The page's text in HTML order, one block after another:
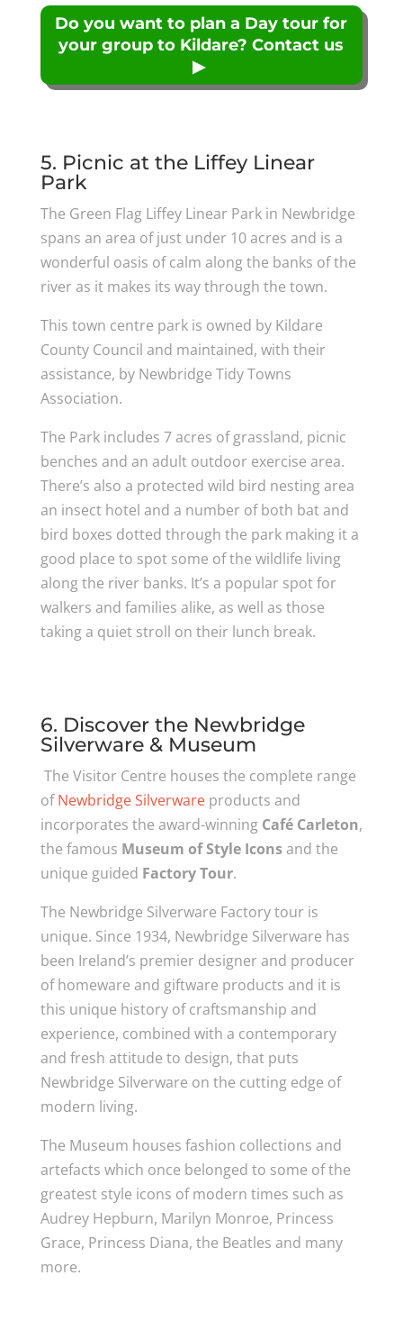
Do you want to plan a Day tour for
your group to Kildare? Contact us
▶
5. Picnic at the Liffey Linear
Park
The Green Flag Liffey Linear Park in Newbridge
spans an area of just under 10 acres and is a
wonderful oasis of calm along the banks of the
river as it makes its way through the town.
This town centre park is owned by Kildare
County Council and maintained, with their
assistance, by Newbridge Tidy Towns
Association.
The Park includes 7 acres of grassland, picnic
benches and an adult outdoor exercise area.
There’s also a protected wild bird nesting area
an insect hotel and a number of both bat and
bird boxes dotted through the park making it a
good place to spot some of the wildlife living
along the river banks. It’s a popular spot for
walkers and families alike, as well as those
taking a quiet stroll on their lunch break.
6. Discover the Newbridge
Silverware & Museum
The Visitor Centre houses the complete range
ofNewbridge Silverwareproducts and
incorporates the award-winning Café Carleton,
the famous Museum of Style Iconsand the
unique guided Factory Tour.
The Newbridge Silverware Factory tour is
unique. Since 1934, Newbridge Silverware has
been Ireland’s premier designer and producer
of homeware and giftware products and it is
this unique history of craftsmanship and
experience, combined with a contemporary
and fresh attitude to design, that puts
Newbridge Silverware on the cutting edge of
modern living.
The Museum houses fashion collections and
artefacts which once belonged to some of the
greatest style icons of modern times such as
Audrey Hepburn, Marilyn Monroe, Princess
Grace, Princess Diana, the Beatles and many
more.